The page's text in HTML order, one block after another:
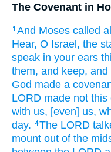
The Covenant in
1 And Moses called
Hear, O Israel, the
speak in your ears
them, and keep, and
God made a
LORD made not this
with us, [even] us,
day. 4The LORD
mount out of the